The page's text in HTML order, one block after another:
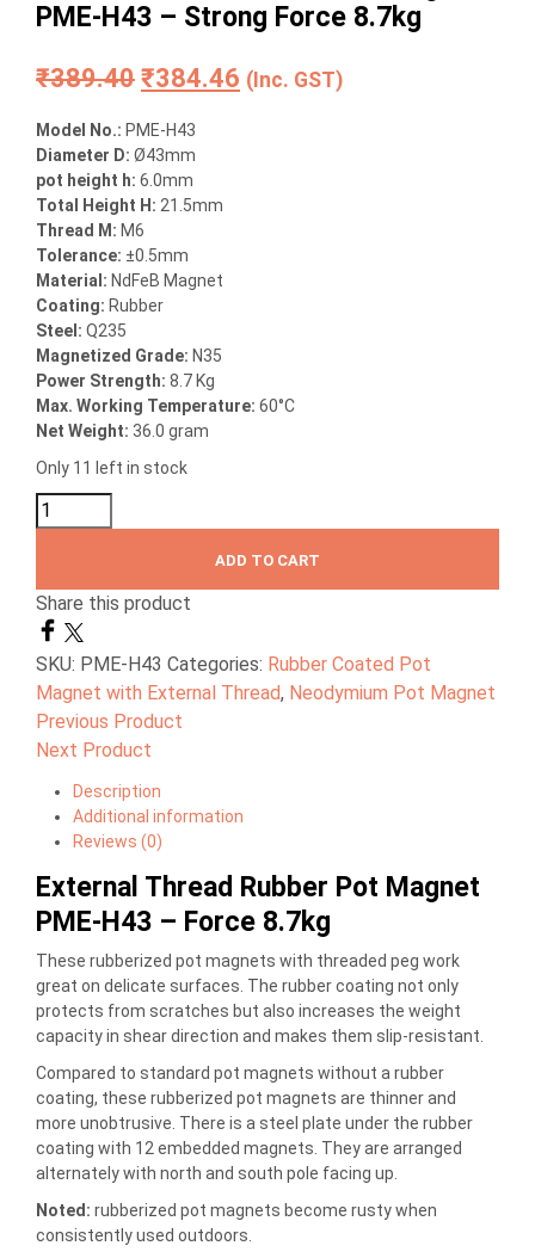
PME-H43 – Strong Force 8.7kg
₹389.40 Original
price
was:
₹389.40.
₹384.46 Current
(Inc. GST)
Model No.: PME-H43
Diameter D: Ø43mm
pot height h: 6.0mm
Total Height H: 21.5mm
Thread M: M6
Tolerance: ±0.5mm
Material: NdFeB Magnet
Coating: Rubber
Steel: Q235
Magnetized Grade: N35
Power Strength: 8.7 Kg
Max. Working Temperature: 60°C
Net Weight: 36.0 gram
Only 11 left in stock
ADD TO CART
Share this product
SKU: PME-H43 Categories: Rubber Coated Pot
Magnet with External Thread, Neodymium Pot Magnet
Previous Product
Next Product
Description
Additional information
Reviews (0)
External Thread Rubber Pot Magnet
PME-H43 – Force 8.7kg
These rubberized pot magnets with threaded peg work
great on delicate surfaces. The rubber coating not only
protects from scratches but also increases the weight
capacity in shear direction and makes them slip-resistant.
Compared to standard pot magnets without a rubber
coating, these rubberized pot magnets are thinner and
more unobtrusive. There is a steel plate under the rubber
coating with 12 embedded magnets. They are arranged
alternately with north and south pole facing up.
Noted: rubberized pot magnets become rusty when
consistently used outdoors.